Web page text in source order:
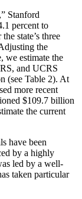
Stanford
percent to
state’s three
the
we estimate the
and UCRS
(see Table 2). At
more recent
$109.7 billion
the current
have been
by a highly
led by a well-
taken particular